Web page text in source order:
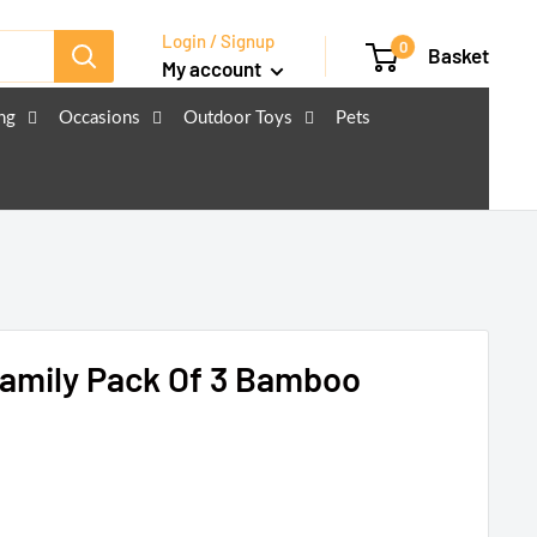
Login / Signup
My account
0 Basket
Occasions Outdoor Toys Pets
Pack Of 3 Bamboo